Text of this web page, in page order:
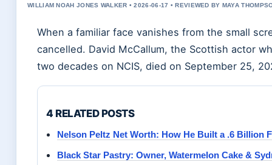
WILLIAM NOAH JONES WALKER • 2026-06-17 • REVIEWED BY MAYA
When a familiar face vanishes from the small
cancelled. David McCallum, the Scottish actor
two decades on NCIS, died on September 25,
4 RELATED POSTS
Nelson Peltz Net Worth: How He Built a .6 Billion
Black Star Pastry: Owner, Watermelon Cake &